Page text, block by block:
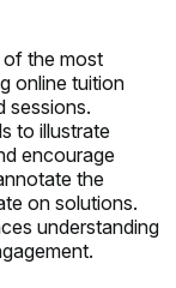
of the most
online tuition
sessions.
to illustrate
encourage
the
on solutions.
understanding